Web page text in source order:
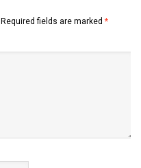
Required fields are marked *